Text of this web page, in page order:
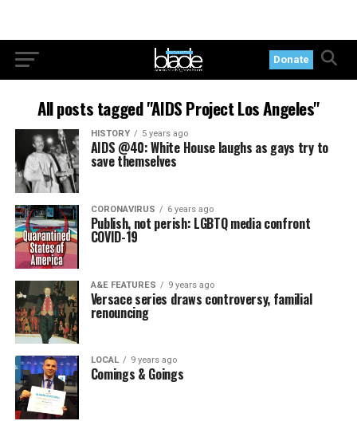
Donate
All posts tagged "AIDS Project Los Angeles"
HISTORY 5 years ago
AIDS @40: White House laughs as gays try to
save themselves
CORONAVIRUS 6 years ago
Publish, not perish: LGBTQ media confront
COVID-19
A&E FEATURES 9 years ago
Versace series draws controversy, familial
renouncing
LOCAL 9 years ago
Comings & Goings